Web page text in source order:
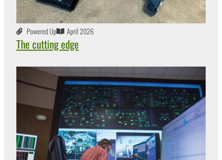
Powered Up April 2026
The cutting edge